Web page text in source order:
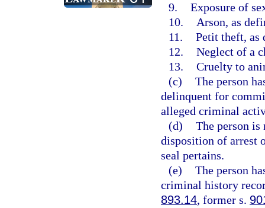
9. Exposure of
10.
Arson, as
11. Petit theft, as
12. Neglect of a
13. Cruelty to
(c) The person
delinquent for
alleged criminal
(d) The person
disposition of arrest
seal pertains.
(e) The person
criminal history
893.14, former s.